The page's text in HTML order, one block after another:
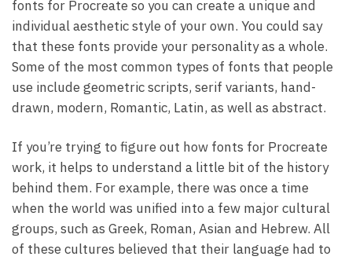
fonts for Procreate so you can create a unique and
individual aesthetic style of your own. You could say
that these fonts provide your personality as a whole.
Some of the most common types of fonts that people
use include geometric scripts, serif variants, hand-
drawn, modern, Romantic, Latin, as well as abstract.
If you’re trying to figure out how fonts for Procreate
work, it helps to understand a little bit of the history
behind them. For example, there was once a time
when the world was unified into a few major cultural
groups, such as Greek, Roman, Asian and Hebrew. All
of these cultures believed that their language had to